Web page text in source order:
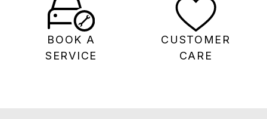
BOOK A
SERVICE
CUSTOMER
CARE